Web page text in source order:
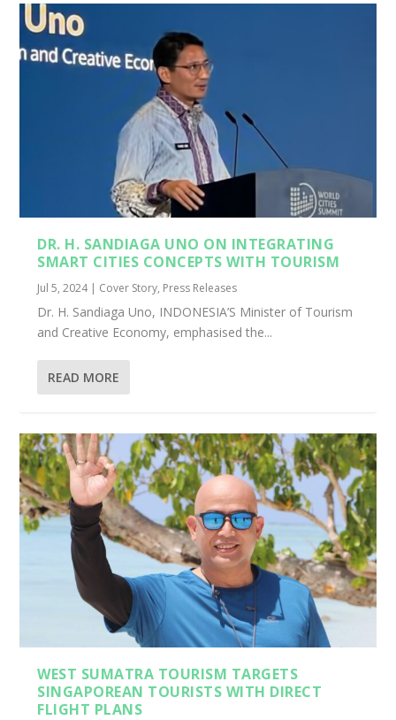
DR. H. SANDIAGA UNO ON INTEGRATING
SMART CITIES CONCEPTS WITH TOURISM
Jul 5, 2024| Cover Story, Press Releases
Dr. H. Sandiaga Uno, INDONESIA’S Minister of Tourism
and Creative Economy, emphasised the...
READ MORE
WEST SUMATRA TOURISM TARGETS
SINGAPOREAN TOURISTS WITH DIRECT
FLIGHT PLANS